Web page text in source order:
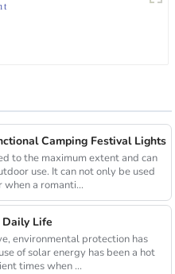
Camping Festival Lights
to the maximum extent and can
use. It can not only be used
a romanti...
Daily Life
environmental protection has
of solar energy has been a hot
times when ...